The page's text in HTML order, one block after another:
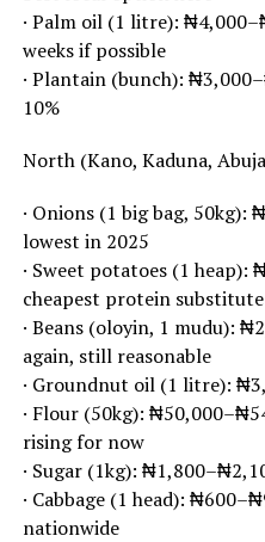
· Palm oil (1 litre):
weeks if possible
· Plantain (bunch):
10%
North (Kano, Kaduna,
· Onions (1 big bag,
lowest in 2025
· Sweet potatoes (1 heap):
cheapest protein substitute
· Beans (oloyin, 1 mudu):
again, still reasonable
· Groundnut oil (1 litre):
· Flour (50kg):
rising for now
· Sugar (1kg):
· Cabbage (1 head):
nationwide